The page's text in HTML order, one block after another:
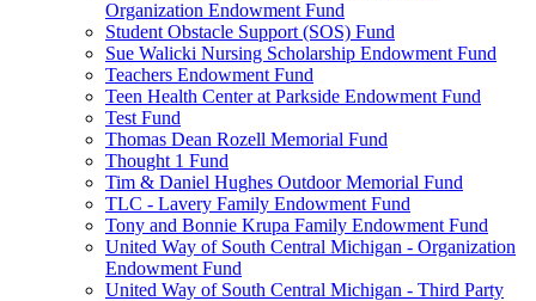
Organization Endowment Fund
Student Obstacle Support (SOS) Fund
Sue Walicki Nursing Scholarship Endowment Fund
Teachers Endowment Fund
Teen Health Center at Parkside Endowment Fund
Test Fund
Thomas Dean Rozell Memorial Fund
Thought 1 Fund
Tim & Daniel Hughes Outdoor Memorial Fund
TLC - Lavery Family Endowment Fund
Tony and Bonnie Krupa Family Endowment Fund
United Way of South Central Michigan - Organization
Endowment Fund
United Way of South Central Michigan - Third Party